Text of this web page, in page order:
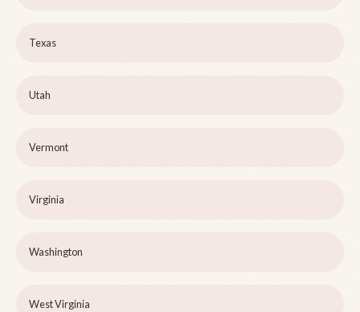
Texas
Utah
Vermont
Virginia
Washington
West Virginia